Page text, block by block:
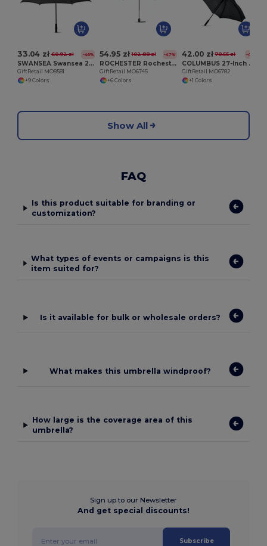
33.04 zł 60.92 zł -46%
SWANSEA Swansea 27 Inch Auto Open Pongee Umbrella
GiftRetail MO8581
+9 Colors
54.95 zł 102.88 zł -47%
ROCHESTER Rochester 27 Inch Windproof Auto Open/Close Umbrella
GiftRetail MO6745
+6 Colors
42.00 zł 78.55 zł -47%
COLUMBUS 27-Inch Windproof Square Auto Umbrella
GiftRetail MO6782
+1 Colors
Show All
FAQ
Is this product suitable for branding or
customization?
What types of events or campaigns is this
item suited for?
Is it available for bulk or wholesale orders?
What makes this umbrella windproof?
How large is the coverage area of this
umbrella?
Sign up to our Newsletter
And get special discounts!
Subscribe